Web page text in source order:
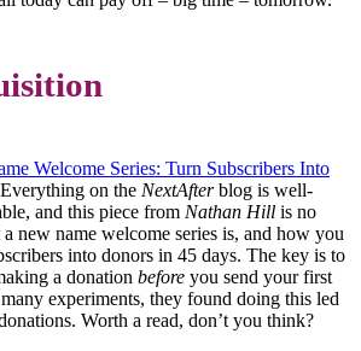
Welcome Series: Turn Subscribers Into
on the NextAfterblog is well-
and this piece from Nathan Hill is no
new name welcome series is, and how you
into donors in 45 days. The key is to
a donation before you send your first
experiments, they found doing this led
Worth a read, don’t you think?